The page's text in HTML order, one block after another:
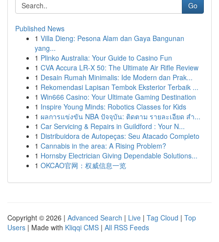
Go
Published News
1 Villa Dieng: Pesona Alam dan Gaya Bangunan
yang...
1 Plinko Australia: Your Guide to Casino Fun
1 CVA Accura LR-X 50: The Ultimate Air Rifle Review
1 Desain Rumah Minimalis: Ide Modern dan Prak...
1 Rekomendasi Lapisan Tembok Eksterior Terbaik ...
1 Win666 Casino: Your Ultimate Gaming Destination
1 Inspire Young Minds: Robotics Classes for Kids
1 ผลการแข่งขัน NBA ปัจจุบัน: ติดตาม รายละเอียด สำ...
1 Car Servicing & Repairs in Guildford : Your N...
1 Distribuidora de Autopeças: Seu Atacado Completo
1 Cannabis in the area: A Rising Problem?
1 Hornsby Electrician Giving Dependable Solutions...
1 OKCAO官网：权威信息一览
Copyright © 2026 | Advanced Search | Live | Tag Cloud | Top
Users | Made with Kliqqi CMS | All RSS Feeds